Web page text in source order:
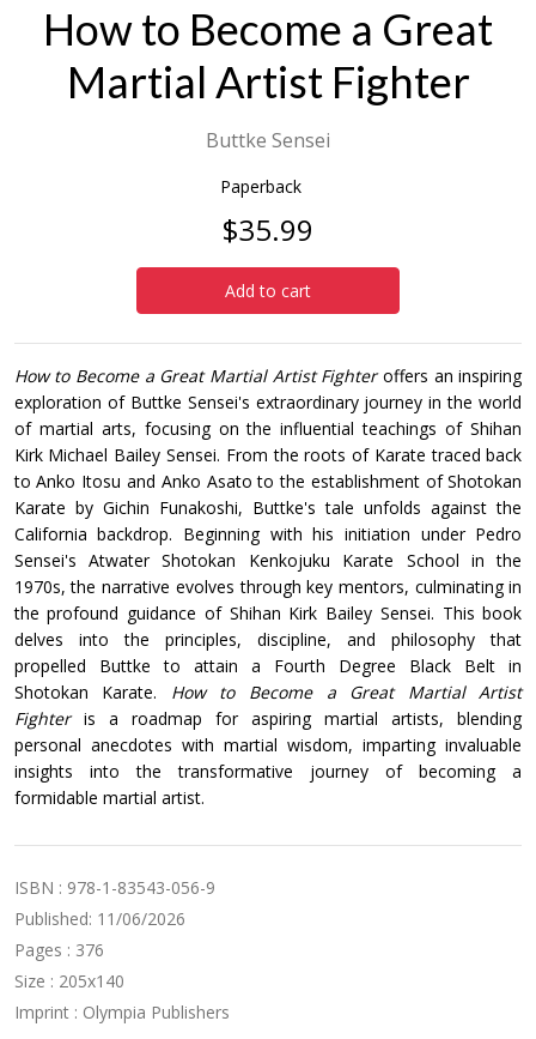
How to Become a Great
Martial Artist Fighter
Buttke Sensei
Paperback
$35.99
Add to cart
How to Become a Great Martial Artist Fighteroffers an inspiring
exploration of Buttke Sensei's extraordinary journey in the world
of martial arts, focusing on the influential teachings of Shihan
Kirk Michael Bailey Sensei. From the roots of Karate traced back
to Anko Itosu and Anko Asato to the establishment of Shotokan
Karate by Gichin Funakoshi, Buttke's tale unfolds against the
California backdrop. Beginning with his initiation under Pedro
Sensei's Atwater Shotokan Kenkojuku Karate School in the
1970s, the narrative evolves through key mentors, culminating in
the profound guidance of Shihan Kirk Bailey Sensei. This book
delves into the principles, discipline, and philosophy that
propelled Buttke to attain a Fourth Degree Black Belt in
Shotokan Karate. How to Become a Great Martial Artist
Fighter is a roadmap for aspiring martial artists, blending
personal anecdotes with martial wisdom, imparting invaluable
insights into the transformative journey of becoming a
formidable martial artist.
ISBN : 978-1-83543-056-9
Published: 11/06/2026
Pages : 376
Size : 205x140
Imprint : Olympia Publishers